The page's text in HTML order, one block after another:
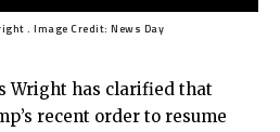
. Image Credit: News Day
Wright has clarified that
recent order to resume